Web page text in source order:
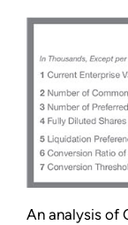
An analysis of